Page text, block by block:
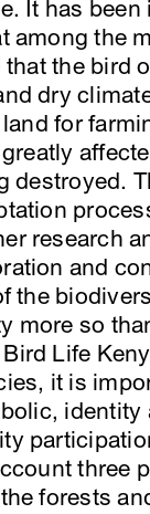
It has
among the
the bird
dry
for
destroyed.
research
and
the
more so
Life
it is
three
forests